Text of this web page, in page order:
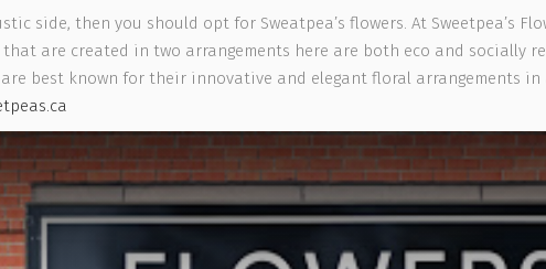
side, then you should opt for Sweatpea’s flowers. At Sweetpea’s
are created in two arrangements here are both eco and socially
best known for their innovative and elegant floral arrangements